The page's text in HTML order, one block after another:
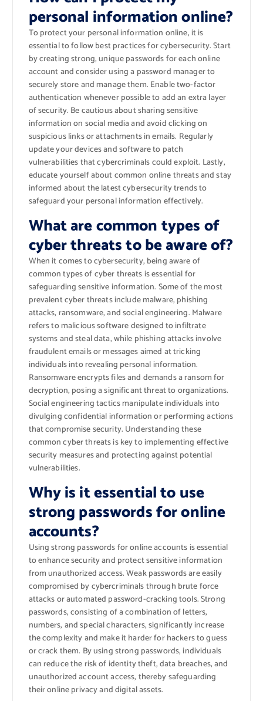
personal information online?
To protect your personal information online, it is
essential to follow best practices for cybersecurity. Start
by creating strong, unique passwords for each online
account and consider using a password manager to
securely store and manage them. Enable two-factor
authentication whenever possible to add an extra layer
of security. Be cautious about sharing sensitive
information on social media and avoid clicking on
suspicious links or attachments in emails. Regularly
update your devices and software to patch
vulnerabilities that cybercriminals could exploit. Lastly,
educate yourself about common online threats and stay
informed about the latest cybersecurity trends to
safeguard your personal information effectively.
What are common types of
cyber threats to be aware of?
When it comes to cybersecurity, being aware of
common types of cyber threats is essential for
safeguarding sensitive information. Some of the most
prevalent cyber threats include malware, phishing
attacks, ransomware, and social engineering. Malware
refers to malicious software designed to infiltrate
systems and steal data, while phishing attacks involve
fraudulent emails or messages aimed at tricking
individuals into revealing personal information.
Ransomware encrypts files and demands a ransom for
decryption, posing a significant threat to organizations.
Social engineering tactics manipulate individuals into
divulging confidential information or performing actions
that compromise security. Understanding these
common cyber threats is key to implementing effective
security measures and protecting against potential
vulnerabilities.
Why is it essential to use
strong passwords for online
accounts?
Using strong passwords for online accounts is essential
to enhance security and protect sensitive information
from unauthorized access. Weak passwords are easily
compromised by cybercriminals through brute force
attacks or automated password-cracking tools. Strong
passwords, consisting of a combination of letters,
numbers, and special characters, significantly increase
the complexity and make it harder for hackers to guess
or crack them. By using strong passwords, individuals
can reduce the risk of identity theft, data breaches, and
unauthorized account access, thereby safeguarding
their online privacy and digital assets.